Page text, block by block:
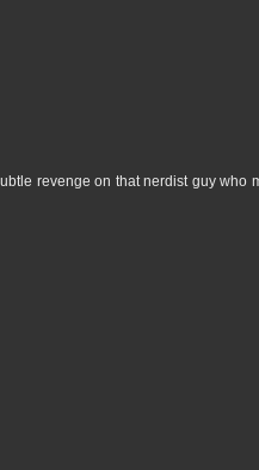
revenge on that nerdist guy who